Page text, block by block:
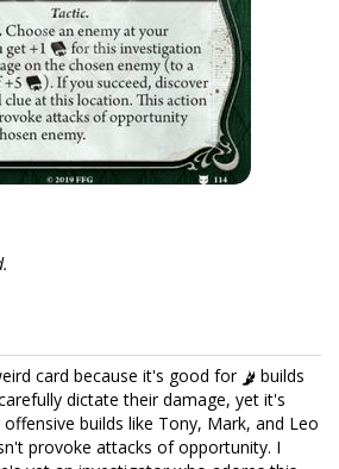
card because it's good for
builds
dictate their damage, yet it's
builds like Tony, Mark, and Leo
provoke attacks of opportunity. I